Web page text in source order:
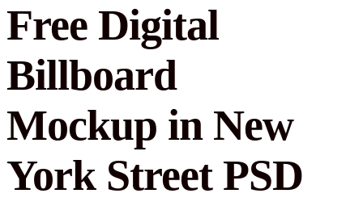
Free Digital
Billboard
Mockup in New
York Street PSD